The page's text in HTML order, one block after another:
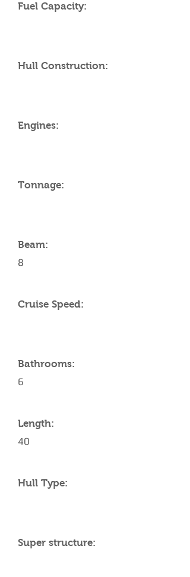
Fuel Capacity:
Hull Construction:
Engines:
Tonnage:
Beam:
8
Cruise Speed:
Bathrooms:
6
Length:
40
Hull Type:
Super structure: